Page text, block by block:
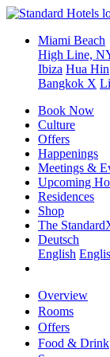
Miami Beach
High Line,
Ibiza Hua Hin
Bangkok X
Book Now
Culture
Offers
Happenings
Meetings &
Upcoming
Residences
Shop
The
Deutsch
English
Overview
Rooms
Offers
Food & Drink